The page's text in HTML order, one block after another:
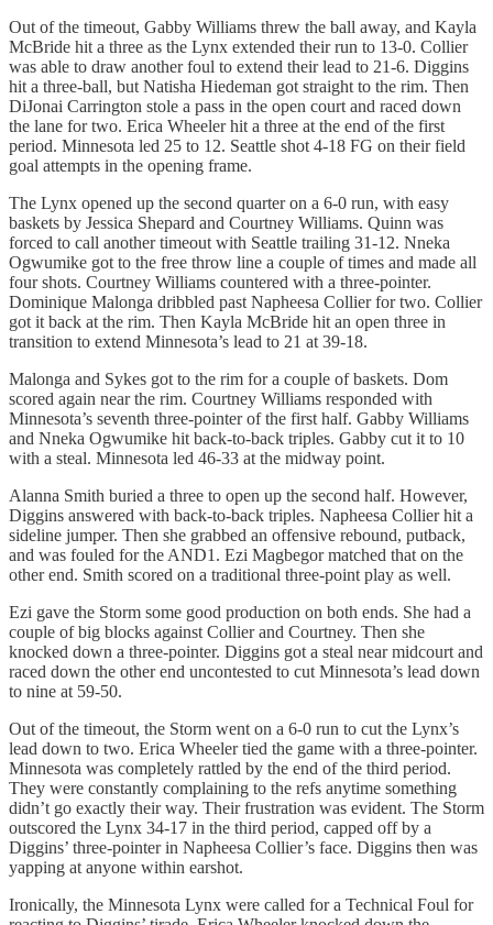
Out of the timeout, Gabby Williams threw the ball away, and Kayla
McBride hit a three as the Lynx extended their run to 13-0. Collier
was able to draw another foul to extend their lead to 21-6. Diggins
hit a three-ball, but Natisha Hiedeman got straight to the rim. Then
DiJonai Carrington stole a pass in the open court and raced down
the lane for two. Erica Wheeler hit a three at the end of the first
period. Minnesota led 25 to 12. Seattle shot 4-18 FG on their field
goal attempts in the opening frame.
The Lynx opened up the second quarter on a 6-0 run, with easy
baskets by Jessica Shepard and Courtney Williams. Quinn was
forced to call another timeout with Seattle trailing 31-12. Nneka
Ogwumike got to the free throw line a couple of times and made all
four shots. Courtney Williams countered with a three-pointer.
Dominique Malonga dribbled past Napheesa Collier for two. Collier
got it back at the rim. Then Kayla McBride hit an open three in
transition to extend Minnesota’s lead to 21 at 39-18.
Malonga and Sykes got to the rim for a couple of baskets. Dom
scored again near the rim. Courtney Williams responded with
Minnesota’s seventh three-pointer of the first half. Gabby Williams
and Nneka Ogwumike hit back-to-back triples. Gabby cut it to 10
with a steal. Minnesota led 46-33 at the midway point.
Alanna Smith buried a three to open up the second half. However,
Diggins answered with back-to-back triples. Napheesa Collier hit a
sideline jumper. Then she grabbed an offensive rebound, putback,
and was fouled for the AND1. Ezi Magbegor matched that on the
other end. Smith scored on a traditional three-point play as well.
Ezi gave the Storm some good production on both ends. She had a
couple of big blocks against Collier and Courtney. Then she
knocked down a three-pointer. Diggins got a steal near midcourt and
raced down the other end uncontested to cut Minnesota’s lead down
to nine at 59-50.
Out of the timeout, the Storm went on a 6-0 run to cut the Lynx’s
lead down to two. Erica Wheeler tied the game with a three-pointer.
Minnesota was completely rattled by the end of the third period.
They were constantly complaining to the refs anytime something
didn’t go exactly their way. Their frustration was evident. The Storm
outscored the Lynx 34-17 in the third period, capped off by a
Diggins’ three-pointer in Napheesa Collier’s face. Diggins then was
yapping at anyone within earshot.
Ironically, the Minnesota Lynx were called for a Technical Foul for